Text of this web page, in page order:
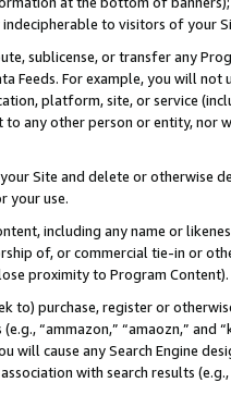
to visitors of your
sublicense, or transfer any
Feeds. For example, you will
platform, site, or service
any other person or entity, nor
Site and delete or otherwise
your use.
including any name or
of, or commercial tie-in or
proximity to Program Content).
to) purchase, register or
“ammazon,” “amaozn,” and
will cause any Search Engine
with search results